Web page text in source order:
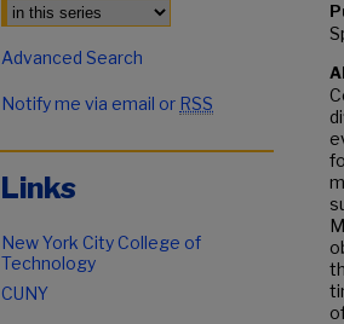
Advanced Search
Notify me via email or RSS
Links
New York City College of
Technology
CUNY